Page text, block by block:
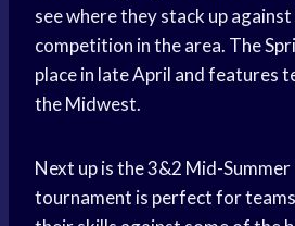
see where they stack up
competition in the area. The
place in late April and features
the Midwest.
Next up is the 3&2 Mid-Summer
tournament is perfect for